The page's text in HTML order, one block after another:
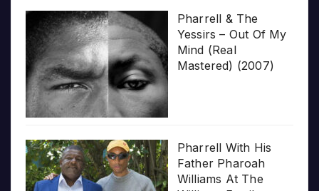
Pharrell & The
Yessirs – Out Of My
Mind (Real
Mastered) (2007)
Pharrell With His
Father Pharoah
Williams At The